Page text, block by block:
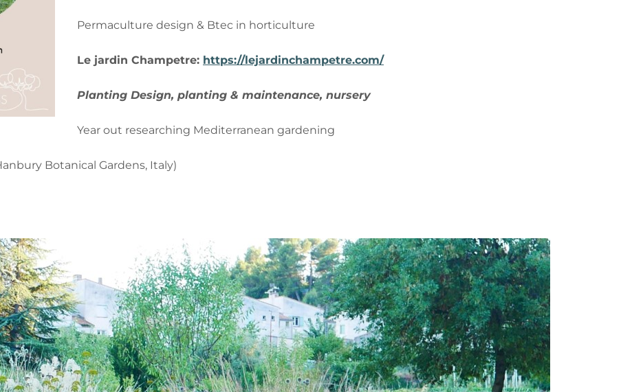
Permaculture design & Btec in horticulture
Le jardin Champetre: https://lejardinchampetre.com/
Planting Design, planting & maintenance, nursery
Year out researching Mediterranean gardening
Botanical Gardens, Italy)